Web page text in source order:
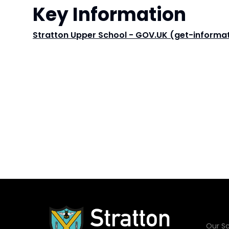
Key Information
Stratton Upper School - GOV.UK (get-
Our